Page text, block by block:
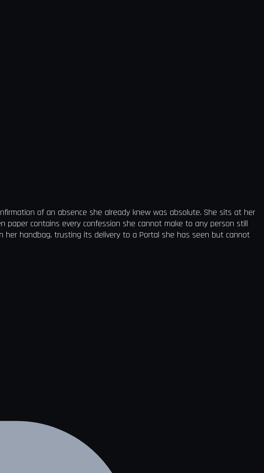
of an absence she already knew was absolute. She sits at her
contains every confession she cannot make to any person still
her handbag, trusting its delivery to a Portal she has seen but cannot